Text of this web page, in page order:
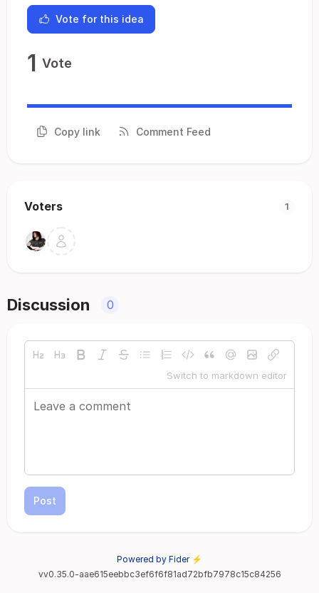
Vote for this idea
1 Vote
Copy link Comment Feed
Voters 1
Discussion 0
Switch to markdown editor
Post
Powered by Fider ⚡
vv0.35.0-aae615eebbc3ef6f6f81ad72bfb7978c15c84256